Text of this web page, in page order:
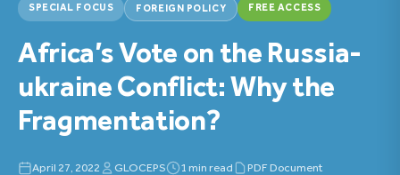
SPECIAL FOCUS FOREIGN POLICY FREE ACCESS
Africa’s Vote on the Russia-
ukraine Conflict: Why the
Fragmentation?
April 27, 2022 GLOCEPS 1 min read PDF Document